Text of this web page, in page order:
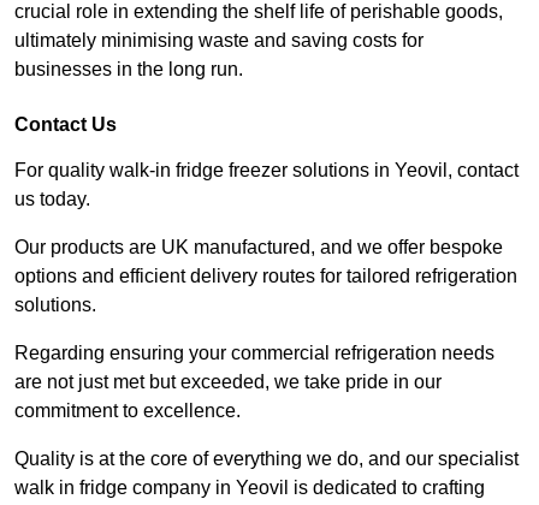
crucial role in extending the shelf life of perishable goods,
ultimately minimising waste and saving costs for
businesses in the long run.
Contact Us
For quality walk-in fridge freezer solutions in Yeovil, contact
us today.
Our products are UK manufactured, and we offer bespoke
options and efficient delivery routes for tailored refrigeration
solutions.
Regarding ensuring your commercial refrigeration needs
are not just met but exceeded, we take pride in our
commitment to excellence.
Quality is at the core of everything we do, and our specialist
walk in fridge company in Yeovil is dedicated to crafting